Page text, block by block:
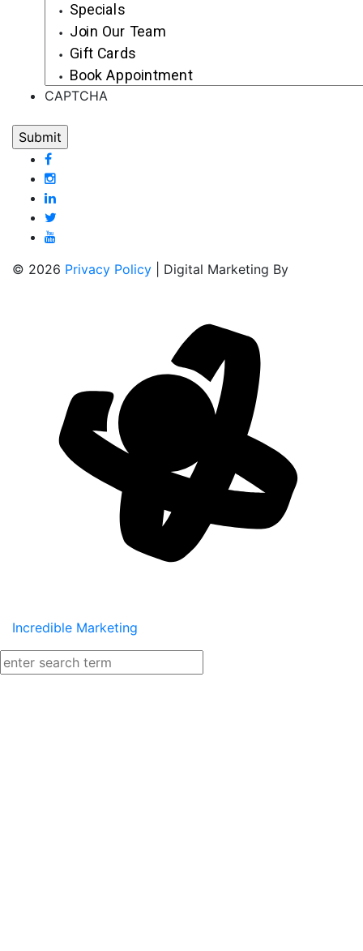
CAPTCHA
© 2026 Privacy Policy | Digital Marketing By
Incredible Marketing
Specials
Join Our Team
Gift Cards
Book Appointment